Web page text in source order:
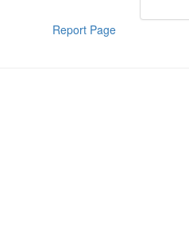
Report Page